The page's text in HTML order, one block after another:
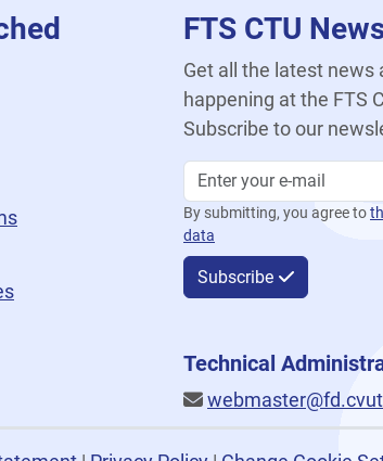
FTS CTU
Get all the latest news
happening at the FTS
Subscribe to our
By submitting, you agree to
data
Subscribe
Technical